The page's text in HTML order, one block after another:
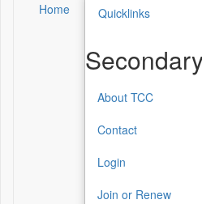
Home Quicklinks
About TCC
Contact
Login
Join or Renew